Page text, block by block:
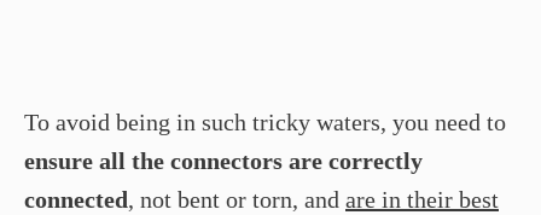
To avoid being in such tricky waters, you need to
ensure all the connectors are correctly
connected, not bent or torn, and are in their best